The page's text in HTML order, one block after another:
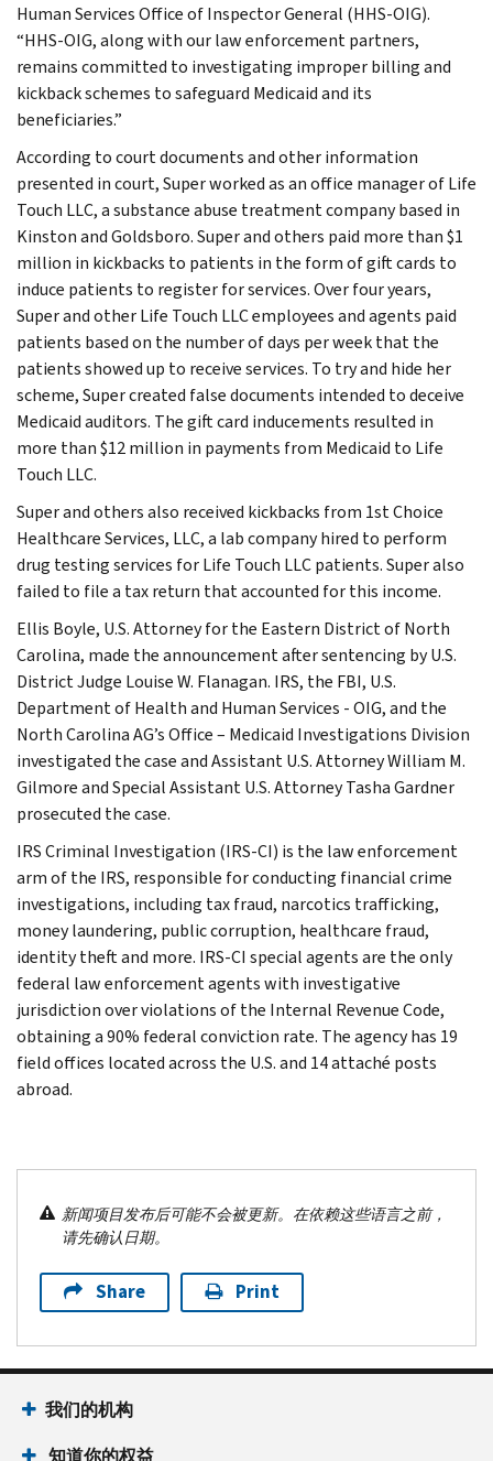
Human Services Office of Inspector General (HHS-OIG).
“HHS-OIG, along with our law enforcement partners,
remains committed to investigating improper billing and
kickback schemes to safeguard Medicaid and its
beneficiaries.”
According to court documents and other information
presented in court, Super worked as an office manager of Life
Touch LLC, a substance abuse treatment company based in
Kinston and Goldsboro. Super and others paid more than $1
million in kickbacks to patients in the form of gift cards to
induce patients to register for services. Over four years,
Super and other Life Touch LLC employees and agents paid
patients based on the number of days per week that the
patients showed up to receive services. To try and hide her
scheme, Super created false documents intended to deceive
Medicaid auditors. The gift card inducements resulted in
more than $12 million in payments from Medicaid to Life
Touch LLC.
Super and others also received kickbacks from 1st Choice
Healthcare Services, LLC, a lab company hired to perform
drug testing services for Life Touch LLC patients. Super also
failed to file a tax return that accounted for this income.
Ellis Boyle, U.S. Attorney for the Eastern District of North
Carolina, made the announcement after sentencing by U.S.
District Judge Louise W. Flanagan. IRS, the FBI, U.S.
Department of Health and Human Services - OIG, and the
North Carolina AG’s Office – Medicaid Investigations Division
investigated the case and Assistant U.S. Attorney William M.
Gilmore and Special Assistant U.S. Attorney Tasha Gardner
prosecuted the case.
IRS Criminal Investigation (IRS-CI) is the law enforcement
arm of the IRS, responsible for conducting financial crime
investigations, including tax fraud, narcotics trafficking,
money laundering, public corruption, healthcare fraud,
identity theft and more. IRS-CI special agents are the only
federal law enforcement agents with investigative
jurisdiction over violations of the Internal Revenue Code,
obtaining a 90% federal conviction rate. The agency has 19
field offices located across the U.S. and 14 attaché posts
abroad.
新闻项目发布后可能不会被更新。在依赖这些语言之前，
请先确认日期。
Share Print
我们的机构
知道你的权益